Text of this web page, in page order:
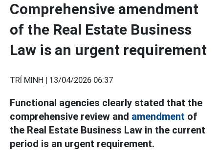
Comprehensive amendment
of the Real Estate Business
Law is an urgent requirement
TRÍ MINH | 13/04/2026 06:37
Functional agencies clearly stated that the
comprehensive review and amendment of
the Real Estate Business Law in the current
period is an urgent requirement.